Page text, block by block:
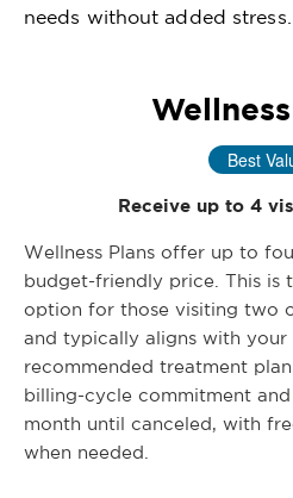
needs without added stress.
Best
Receive up to 4
Wellness Plans offer up to
budget-friendly price. This is
option for those visiting two
and typically aligns with your
recommended treatment
billing-cycle commitment
month until canceled, with
when needed.